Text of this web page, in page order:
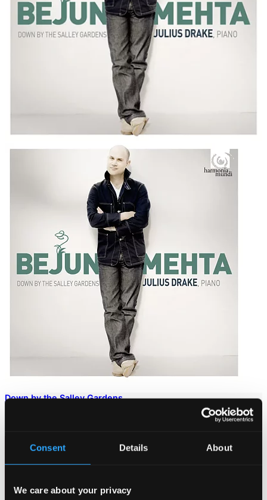
Consent Details About
We care about your privacy
Down by the Salley Gardens